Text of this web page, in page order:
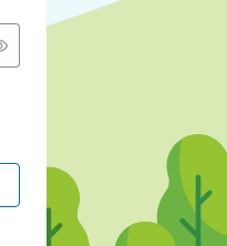
CONTINUE WITH GOOGLE